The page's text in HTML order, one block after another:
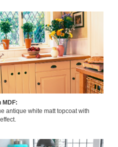
MDF:
antique white matt topcoat with